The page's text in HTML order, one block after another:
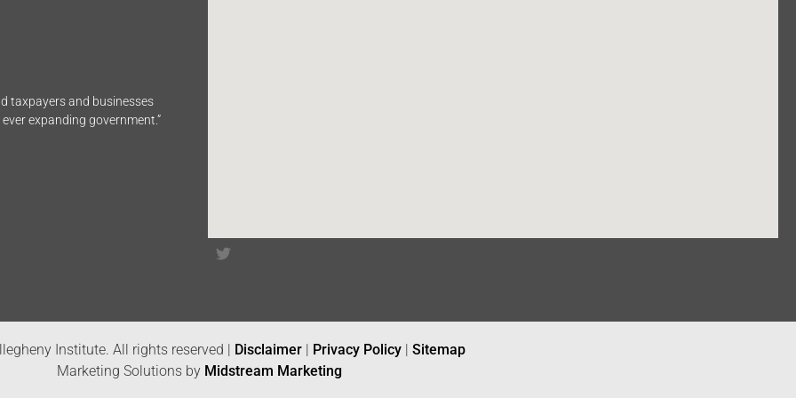
taxpayers and businesses
expanding government.”
Institute. All rights reserved | Disclaimer | Privacy Policy | Sitemap
Marketing Solutions by Midstream Marketing